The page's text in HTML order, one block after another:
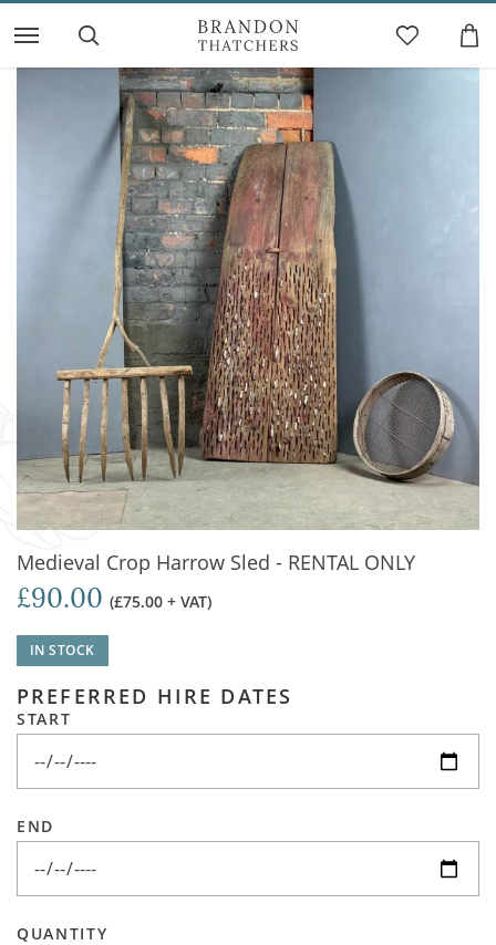
Medieval Crop Harrow Sled - RENTAL ONLY
£90.00 (£75.00 + VAT)
IN STOCK
PREFERRED HIRE DATES
START
END
QUANTITY